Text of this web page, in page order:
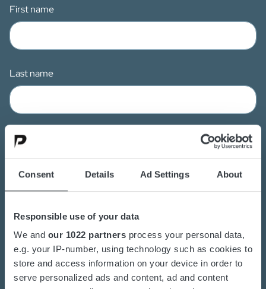
Consent Details Ad Settings About
Responsible use of your data
We and our 1022 partners process your personal data,
e.g. your IP-number, using technology such as cookies to
store and access information on your device in order to
serve personalized ads and content, ad and content
First name
Last name
Email
Company